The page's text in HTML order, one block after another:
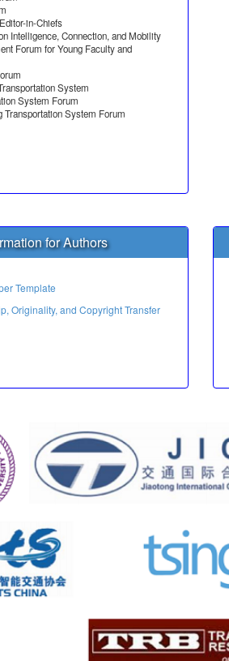
in-Chiefs
Intelligence, Connection, and Mobility
Forum for Young Faculty and
System
System Forum
Transportation System Forum
for Authors
Template
Originality, and Copyright Transfer